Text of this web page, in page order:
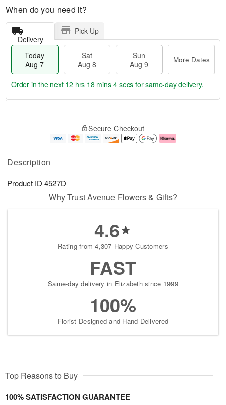
Description
Product ID 4527D
When do you need it?
Delivery
Pick Up
Today
Aug 7
Sat
Aug 8
Sun
Aug 9
More Dates
u
7
g
g
e
t
s
Order in the next 12 hrs 18 mins 3 secs for same-day delivery.
Secure Checkout
Why Trust Avenue Flowers & Gifts?
4.6
Rating from 4,307 Happy Customers
FAST
Same-day delivery in Elizabeth since 1999
100%
Florist-Designed and Hand-Delivered
Top Reasons to Buy
100% SATISFACTION GUARANTEE